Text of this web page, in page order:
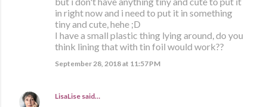
in right now and i need to put it in something
tiny and cute, hehe ;D
I have a small plastic thing lying around, do you
think lining that with tin foil would work??
September 28, 2018 at 11:57 PM
LisaLise said…